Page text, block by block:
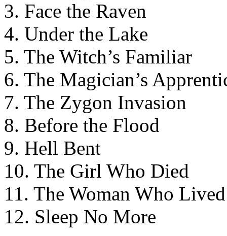
3. Face the Raven
4. Under the Lake
5. The Witch’s Familiar
6. The Magician’s
7. The Zygon Invasion
8. Before the Flood
9. Hell Bent
10. The Girl Who Died
11. The Woman Who Lived
12. Sleep No More